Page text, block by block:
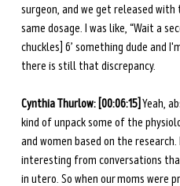
surgeon, and we get released
same dosage. I was like, “Wait a
chuckles] 6’ something dude and
there is still that discrepancy.
Cynthia Thurlow: [00:06:15] Yeah,
kind of unpack some of the
and women based on the
interesting from conversations
in utero. So when our moms were